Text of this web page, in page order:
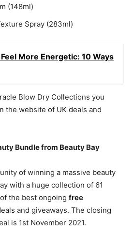
(148ml)
Spray (283ml)
More Energetic: 10 Ways
Blow Dry Collections you
the website of UK deals and
Bundle from Beauty Bay
of winning a massive beauty
with a huge collection of 61
the best ongoing free
and giveaways. The closing
is 1st November 2021.